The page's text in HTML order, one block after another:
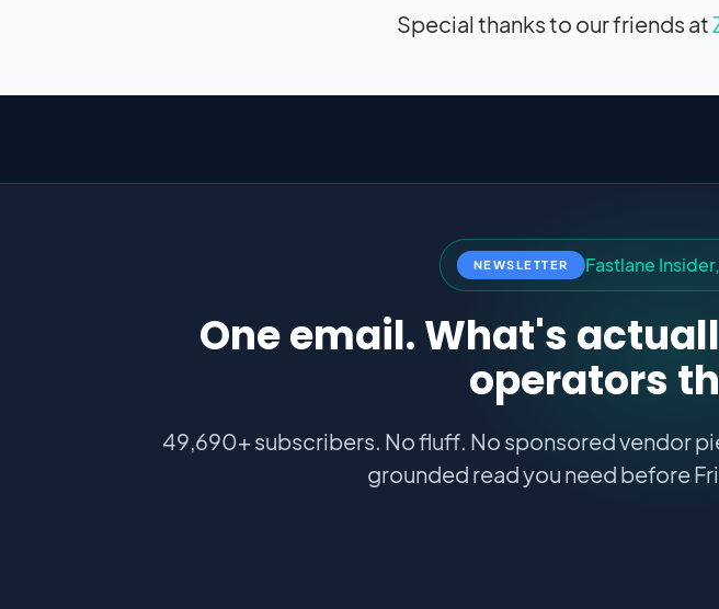
Special thanks to our friends at
NEWSLETTER Fastlane Insider,
One email. What's
operators
49,690+ subscribers. No fluff. No sponsored vendor
grounded read you need before